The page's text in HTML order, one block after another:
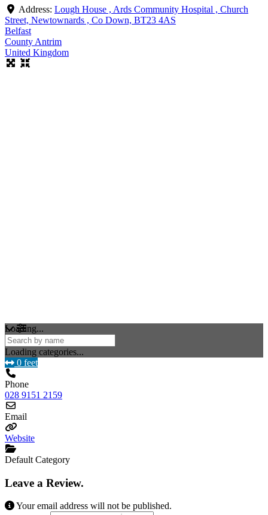
Address: Lough House , Ards Community Hospital , Church
Street, Newtownards , Co Down, BT23 4AS
Belfast
County Antrim
United Kingdom
Loading...
Loading categories...
0 feet
Phone
028 9151 2159
Email
Website
Default Category
Leave a Review.
Your email address will not be published.